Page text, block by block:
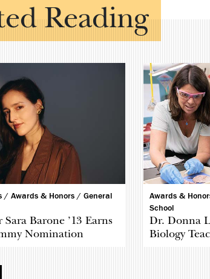
Reading
/Awards & Honors /General
Sara Barone ’13 Earns
Nomination
Awards &
School
Dr. Donna
Biology